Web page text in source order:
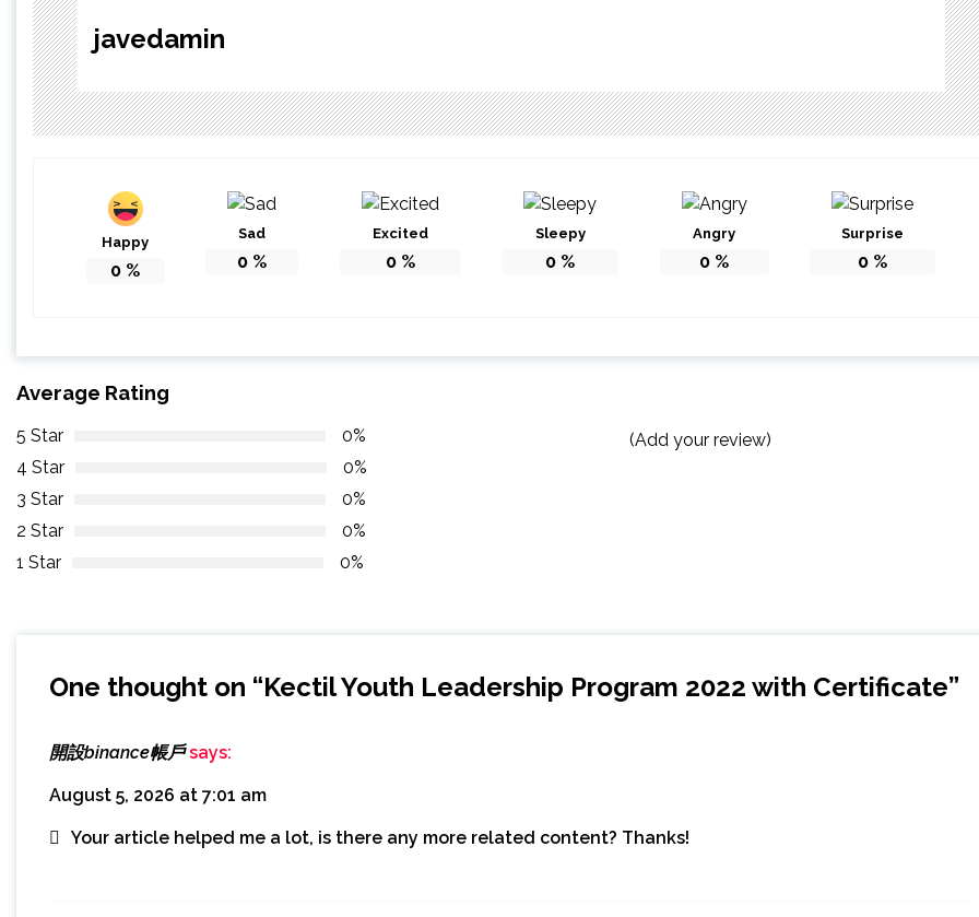
javedamin
Happy
0 %
Sad
0 %
Excited
0%
Sleepy
0 %
Angry
0 %
Surprise
0 %
Average Rating
5 Star
0%
4 Star
0%
3 Star
0%
2 Star
0%
1 Star
0%
(Add your review)
One thought on “Kectil Youth Leadership Program 2022 with Certificate”
開設binance帳戶 says:
August 5, 2026 at 7:01 am
Your article helped me a lot, is there any more related content? Thanks!